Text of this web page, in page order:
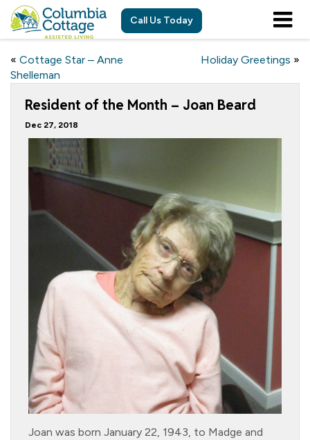
Call Us Today
« Cottage Star – Anne
Shelleman
Holiday Greetings »
Resident of the Month – Joan Beard
Dec 27, 2018
Joan was born January 22, 1943, to Madge and